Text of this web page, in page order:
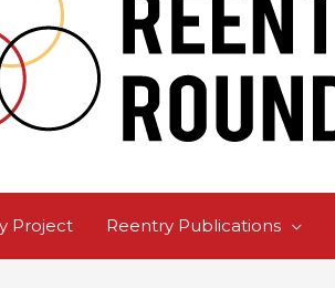
Project Reentry Publications